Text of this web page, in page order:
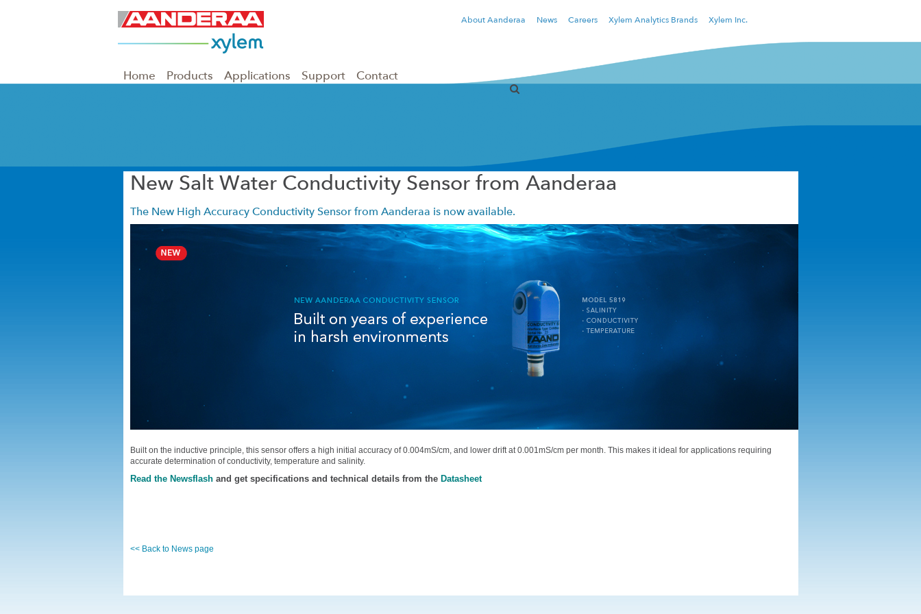
About Aanderaa News Careers Xylem Analytics Brands Xylem Inc.
Home Products Applications Support Contact
New Salt Water Conductivity Sensor from Aanderaa
The New High Accuracy Conductivity Sensor from Aanderaa is now available.
Built on the inductive principle, this sensor offers a high initial accuracy of 0.004mS/cm, and lower drift at 0.001mS/cm per month. This makes it ideal for applications requiring
accurate determination of conductivity, temperature and salinity.
Read the Newsflash and get specifications and technical details from the Datasheet
<< Back to News page